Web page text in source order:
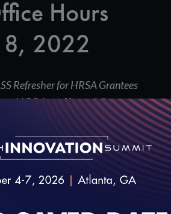
Hours
2022
Refresher for HRSA Grantees
NCQA staff providing an
enrollment process for